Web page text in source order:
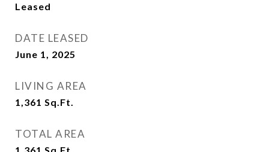
Leased
DATE LEASED
June 1, 2025
LIVING AREA
1,361 Sq.Ft.
TOTAL AREA